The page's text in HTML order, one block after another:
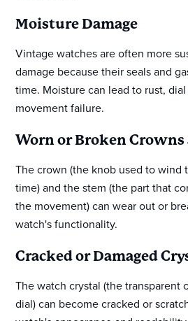
Moisture Damage
Vintage watches are often more
damage because their seals and
time. Moisture can lead to rust,
movement failure.
Worn or Broken Crowns
The crown (the knob used to wind
time) and the stem (the part that
the movement) can wear out or
watch's functionality.
Cracked or Damaged
The watch crystal (the transparent
dial) can become cracked or